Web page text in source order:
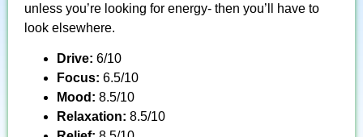
unless you’re looking for energy- then you’ll have to
look elsewhere.
Drive: 6/10
Focus: 6.5/10
Mood: 8.5/10
Relaxation: 8.5/10